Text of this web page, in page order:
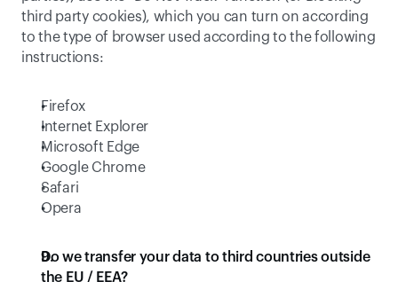
third party cookies), which you can turn on according
to the type of browser used according to the following
instructions:
Firefox
Internet Explorer
Microsoft Edge
Google Chrome
Safari
Opera
Do we transfer your data to third countries outside
the EU / EEA?